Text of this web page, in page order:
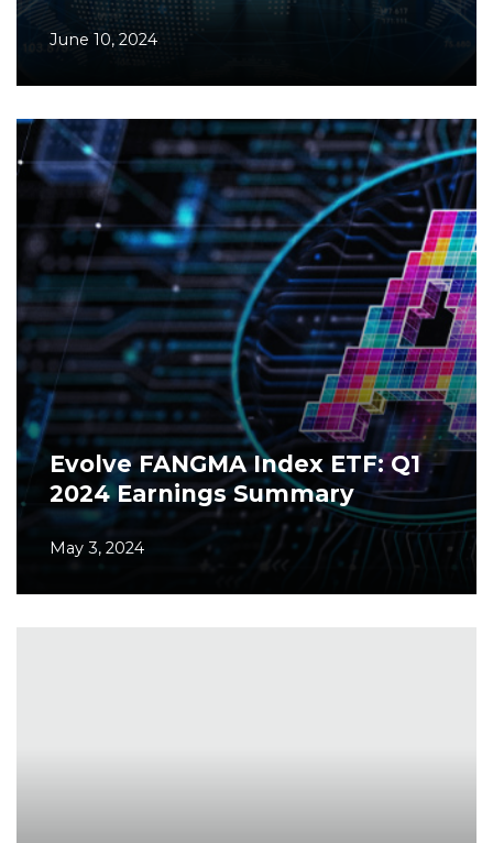
June 10, 2024
Evolve FANGMA Index ETF: Q1
2024 Earnings Summary
May 3, 2024